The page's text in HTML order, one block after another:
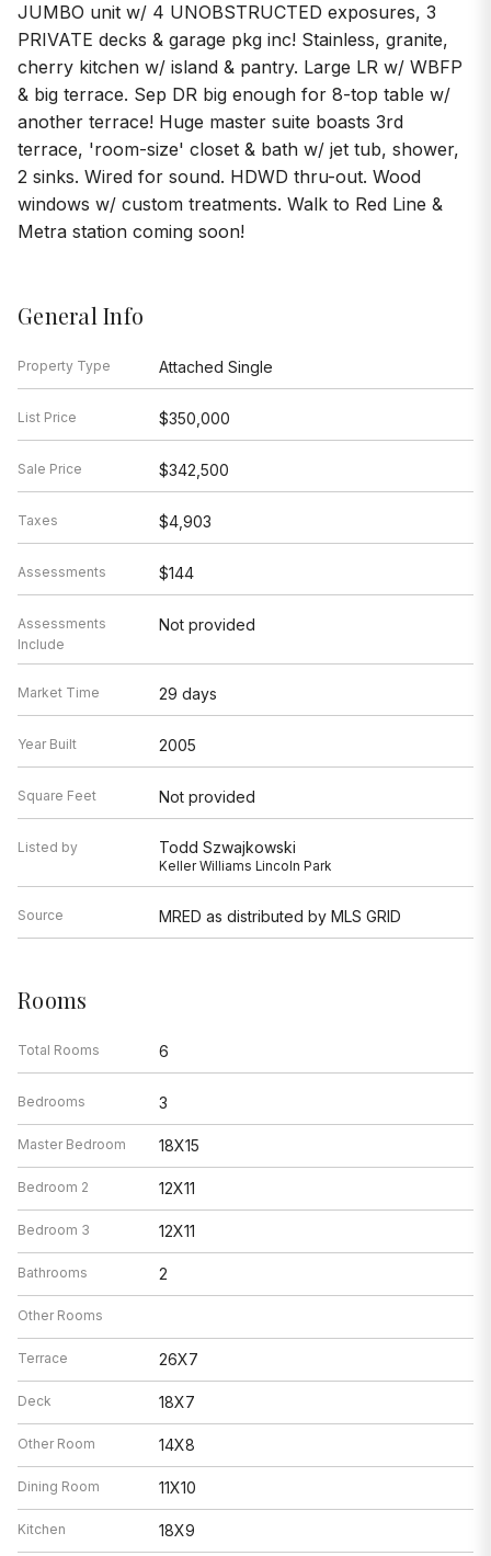
JUMBO unit w/ 4 UNOBSTRUCTED exposures, 3
PRIVATE decks & garage pkg inc! Stainless, granite,
cherry kitchen w/ island & pantry. Large LR w/ WBFP
& big terrace. Sep DR big enough for 8-top table w/
another terrace! Huge master suite boasts 3rd
terrace, 'room-size' closet & bath w/ jet tub, shower,
2 sinks. Wired for sound. HDWD thru-out. Wood
windows w/ custom treatments. Walk to Red Line &
Metra station coming soon!
General Info
Property Type Attached Single
List Price $350,000
Sale Price $342,500
Taxes $4,903
Assessments $144
Assessments
Include
Not provided
Market Time 29 days
Year Built 2005
Square Feet Not provided
Listed by Todd Szwajkowski
Keller Williams Lincoln Park
Source MRED as distributed by MLS GRID
Rooms
Total Rooms 6
Bedrooms 3
Master Bedroom 18X15
Bedroom 2 12X11
Bedroom 3 12X11
Bathrooms 2
Other Rooms
Terrace 26X7
Deck 18X7
Other Room 14X8
Dining Room 11X10
Kitchen 18X9